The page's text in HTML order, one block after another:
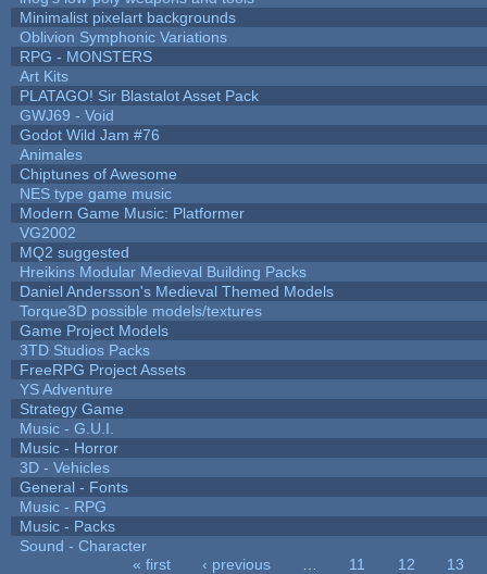
Minimalist pixelart backgrounds
Oblivion Symphonic Variations
RPG - MONSTERS
Art Kits
PLATAGO! Sir Blastalot Asset Pack
GWJ69 - Void
Godot Wild Jam #76
Animales
Chiptunes of Awesome
NES type game music
Modern Game Music: Platformer
VG2002
MQ2 suggested
Hreikins Modular Medieval Building Packs
Daniel Andersson's Medieval Themed Models
Torque3D possible models/textures
Game Project Models
3TD Studios Packs
FreeRPG Project Assets
YS Adventure
Strategy Game
Music - G.U.I.
Music - Horror
3D - Vehicles
General - Fonts
Music - RPG
Music - Packs
Sound - Character
« first ‹ previous 11 12
13